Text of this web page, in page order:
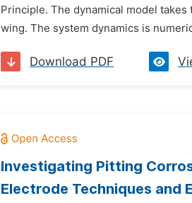
Principle. The dynamical model
wing. The system dynamics is
Download PDF
Investigating Pitting
Electrode Techniques and